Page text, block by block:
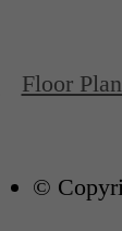
Floor
©